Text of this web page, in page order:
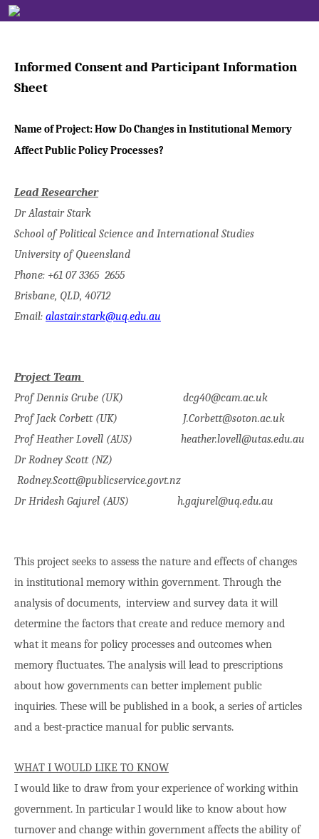
Informed Consent and Participant Information
Sheet
Name of Project:How Do Changes in Institutional Memory
Affect Public Policy Processes?
Lead Researcher
Dr Alastair Stark
School of Political Science and International Studies
University of Queensland
Phone: +61 07 3365 2655
Brisbane, QLD, 40712
Email: alastair.stark@uq.edu.au
Project Team
Prof Dennis Grube (UK) dcg40@cam.ac.uk
Prof Jack Corbett (UK) J.Corbett@soton.ac.uk
Prof Heather Lovell (AUS) heather.lovell@utas.edu.au
Dr Rodney Scott (NZ)
Rodney.Scott@publicservice.govt.nz
Dr Hridesh Gajurel (AUS) h.gajurel@uq.edu.au
This project seeks to assess the nature and effects of changes
in institutional memory within government. Through the
analysis of documents, interview and survey data it will
determine the factors that create and reduce memory and
what it means for policy processes and outcomes when
memory fluctuates. The analysis will lead to prescriptions
about how governments can better implement public
inquiries. These will be published in a book, a series of articles
and a best-practice manual for public servants.
WHAT I WOULD LIKE TO KNOW
I would like to draw from your experience of working within
government. In particular I would like to know about how
turnover and change within government affects the ability of